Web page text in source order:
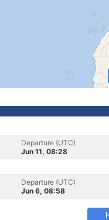
Departure (UTC)
Jun 11, 08:28
Departure (UTC)
Jun 6, 08:58